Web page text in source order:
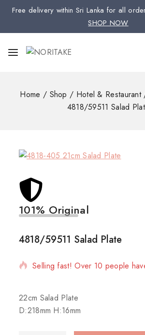
Free delivery within Sri Lanka for all
SHOP NOW
Home / Shop / Hotel & Restaurant
4818/59511 Salad
101% Original
4818/59511 Salad Plate
2 products sold in last 4 hours
Selling fast! Over 10 people
22cm Salad Plate
D:218mm H:16mm